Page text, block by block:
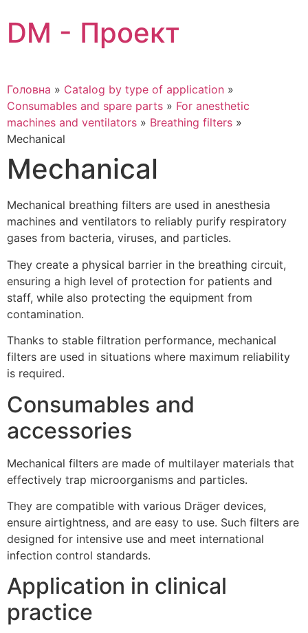
to
content
DM - Проект
Головна » Catalog by type of application »
Consumables and spare parts » For anesthetic
machines and ventilators » Breathing filters »
Mechanical
Mechanical
Mechanical breathing filters are used in anesthesia
machines and ventilators to reliably purify respiratory
gases from bacteria, viruses, and particles.
They create a physical barrier in the breathing circuit,
ensuring a high level of protection for patients and
staff, while also protecting the equipment from
contamination.
Thanks to stable filtration performance, mechanical
filters are used in situations where maximum reliability
is required.
Consumables and
accessories
Mechanical filters are made of multilayer materials that
effectively trap microorganisms and particles.
They are compatible with various Dräger devices,
ensure airtightness, and are easy to use. Such filters are
designed for intensive use and meet international
infection control standards.
Application in clinical
practice